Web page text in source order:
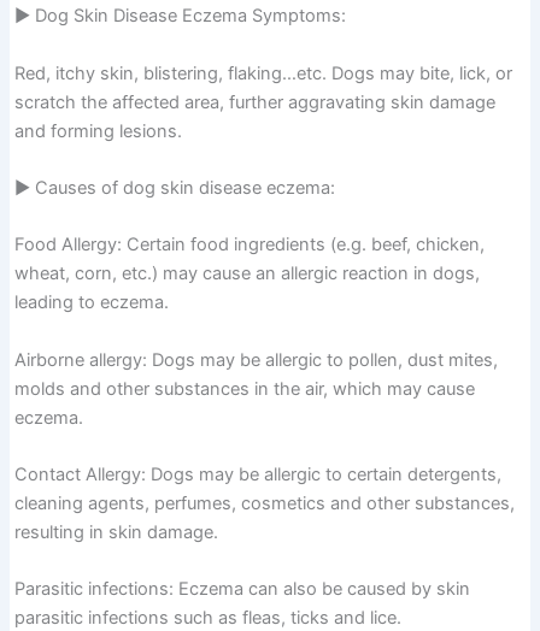
▶ Dog Skin Disease Eczema Symptoms:
Red, itchy skin, blistering, flaking…etc. Dogs may bite, lick, or
scratch the affected area, further aggravating skin damage
and forming lesions.
▶ Causes of dog skin disease eczema:
Food Allergy: Certain food ingredients (e.g. beef, chicken,
wheat, corn, etc.) may cause an allergic reaction in dogs,
leading to eczema.
Airborne allergy: Dogs may be allergic to pollen, dust mites,
molds and other substances in the air, which may cause
eczema.
Contact Allergy: Dogs may be allergic to certain detergents,
cleaning agents, perfumes, cosmetics and other substances,
resulting in skin damage.
Parasitic infections: Eczema can also be caused by skin
parasitic infections such as fleas, ticks and lice.